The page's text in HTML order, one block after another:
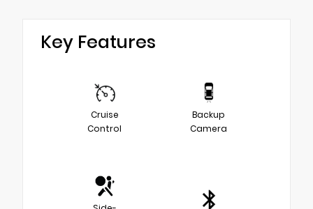
Key Features
Cruise
Control
Backup
Camera